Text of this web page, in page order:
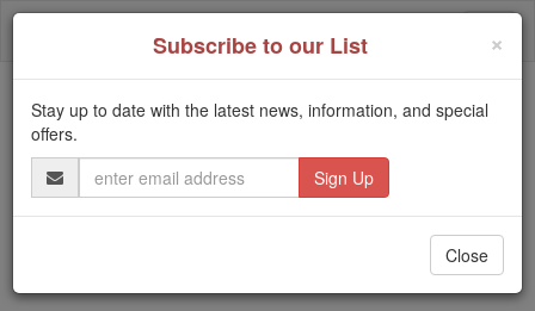
Skip
Trending:
Daily Reading for Thursday, October ...
Today's Reading
The Mysteries of the Rosary
×
Subscribe to our List
Stay up to date with the latest news, information, and special
offers.
Email
Address
Close